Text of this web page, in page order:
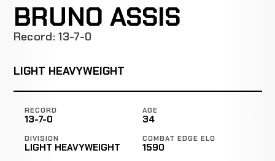
BRUNO ASSIS
Record: 13-7-0
LIGHT HEAVYWEIGHT
RECORD
13-7-0
AGE
34
DIVISION
LIGHT HEAVYWEIGHT
COMBAT EDGE ELO
1590